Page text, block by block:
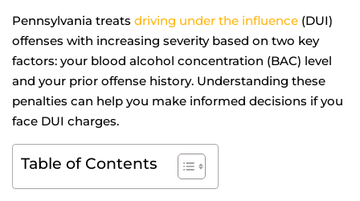
Pennsylvania treats driving under the influence (DUI)
offenses with increasing severity based on two key
factors: your blood alcohol concentration (BAC) level
and your prior offense history. Understanding these
penalties can help you make informed decisions if you
face DUI charges.
Table of Contents